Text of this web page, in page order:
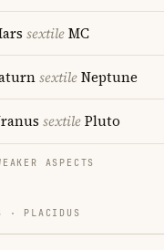
sextileMC
sextileNeptune
sextilePluto
ASPECTS
· PLACIDUS